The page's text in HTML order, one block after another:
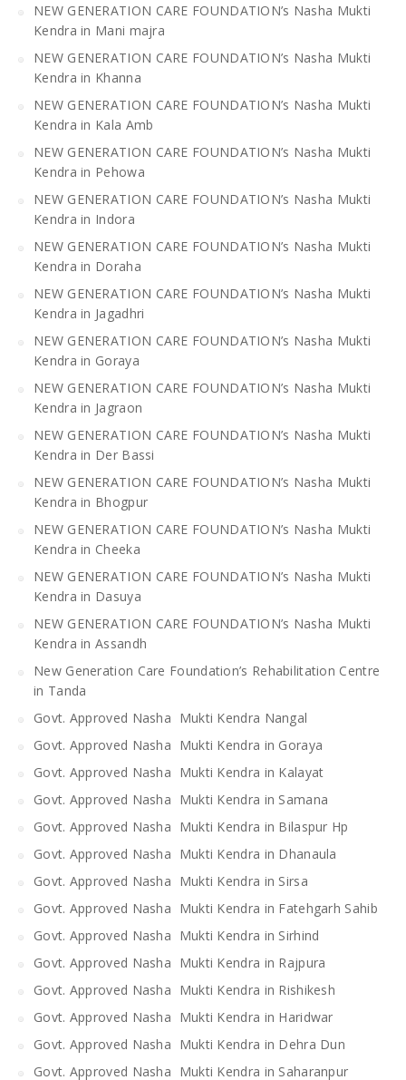
NEW GENERATION CARE FOUNDATION’s Nasha Mukti
Kendra in Mani majra
NEW GENERATION CARE FOUNDATION’s Nasha Mukti
Kendra in Khanna
NEW GENERATION CARE FOUNDATION’s Nasha Mukti
Kendra in Kala Amb
NEW GENERATION CARE FOUNDATION’s Nasha Mukti
Kendra in Pehowa
NEW GENERATION CARE FOUNDATION’s Nasha Mukti
Kendra in Indora
NEW GENERATION CARE FOUNDATION’s Nasha Mukti
Kendra in Doraha
NEW GENERATION CARE FOUNDATION’s Nasha Mukti
Kendra in Jagadhri
NEW GENERATION CARE FOUNDATION’s Nasha Mukti
Kendra in Goraya
NEW GENERATION CARE FOUNDATION’s Nasha Mukti
Kendra in Jagraon
NEW GENERATION CARE FOUNDATION’s Nasha Mukti
Kendra in Der Bassi
NEW GENERATION CARE FOUNDATION’s Nasha Mukti
Kendra in Bhogpur
NEW GENERATION CARE FOUNDATION’s Nasha Mukti
Kendra in Cheeka
NEW GENERATION CARE FOUNDATION’s Nasha Mukti
Kendra in Dasuya
NEW GENERATION CARE FOUNDATION’s Nasha Mukti
Kendra in Assandh
New Generation Care Foundation’s Rehabilitation Centre
in Tanda
Govt. Approved Nasha Mukti Kendra Nangal
Govt. Approved Nasha Mukti Kendra in Goraya
Govt. Approved Nasha Mukti Kendra in Kalayat
Govt. Approved Nasha Mukti Kendra in Samana
Govt. Approved Nasha Mukti Kendra in Bilaspur Hp
Govt. Approved Nasha Mukti Kendra in Dhanaula
Govt. Approved Nasha Mukti Kendra in Sirsa
Govt. Approved Nasha Mukti Kendra in Fatehgarh Sahib
Govt. Approved Nasha Mukti Kendra in Sirhind
Govt. Approved Nasha Mukti Kendra in Rajpura
Govt. Approved Nasha Mukti Kendra in Rishikesh
Govt. Approved Nasha Mukti Kendra in Haridwar
Govt. Approved Nasha Mukti Kendra in Dehra Dun
Govt. Approved Nasha Mukti Kendra in Saharanpur